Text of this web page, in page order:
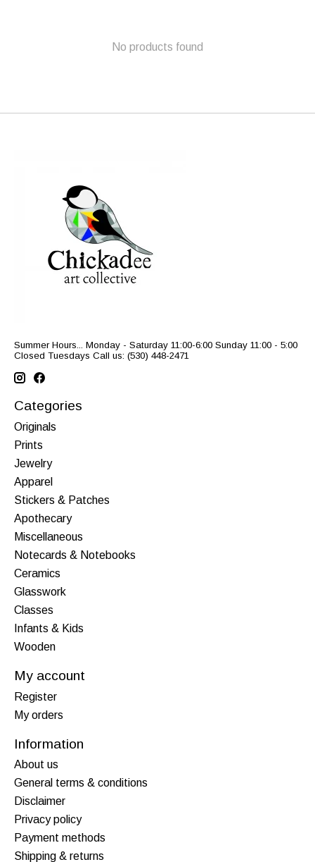
No products found
Summer Hours... Monday - Saturday 11:00-6:00 Sunday 11:00 - 5:00
Closed Tuesdays Call us: (530) 448-2471
Categories
Originals
Prints
Jewelry
Apparel
Stickers & Patches
Apothecary
Miscellaneous
Notecards & Notebooks
Ceramics
Glasswork
Classes
Infants & Kids
Wooden
My account
Register
My orders
Information
About us
General terms & conditions
Disclaimer
Privacy policy
Payment methods
Shipping & returns